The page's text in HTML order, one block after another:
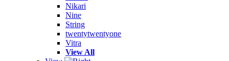
Nikari
Nine
String
twentytwentyone
Vitra
View All